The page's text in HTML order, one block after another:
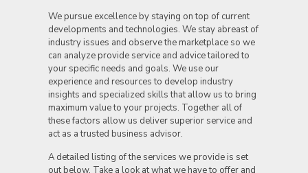
We pursue excellence by staying on top of current
developments and technologies. We stay abreast of
industry issues and observe the marketplace so we
can analyze provide service and advice tailored to
your specific needs and goals. We use our
experience and resources to develop industry
insights and specialized skills that allow us to bring
maximum value to your projects. Together all of
these factors allow us deliver superior service and
act as a trusted business advisor.
A detailed listing of the services we provide is set
out below. Take a look at what we have to offer and